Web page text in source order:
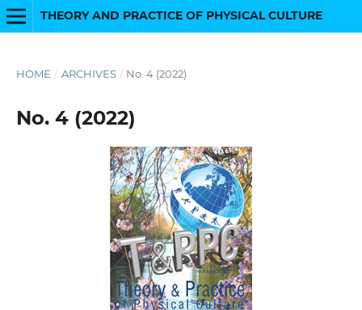
THEORY AND PRACTICE OF PHYSICAL CULTURE
HOME / ARCHIVES / No. 4 (2022)
No. 4 (2022)